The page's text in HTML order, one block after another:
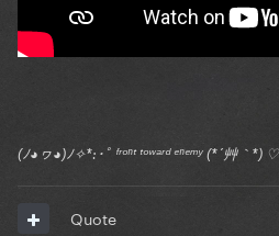
(ﾉ◕ヮ◕)ﾉ✧*:･ﾟ ᶠʳᵒⁿᵗ ᵗᵒʷᵃʳᵈ ᵉⁿᵉᵐʸ (*´艸｀
Quote